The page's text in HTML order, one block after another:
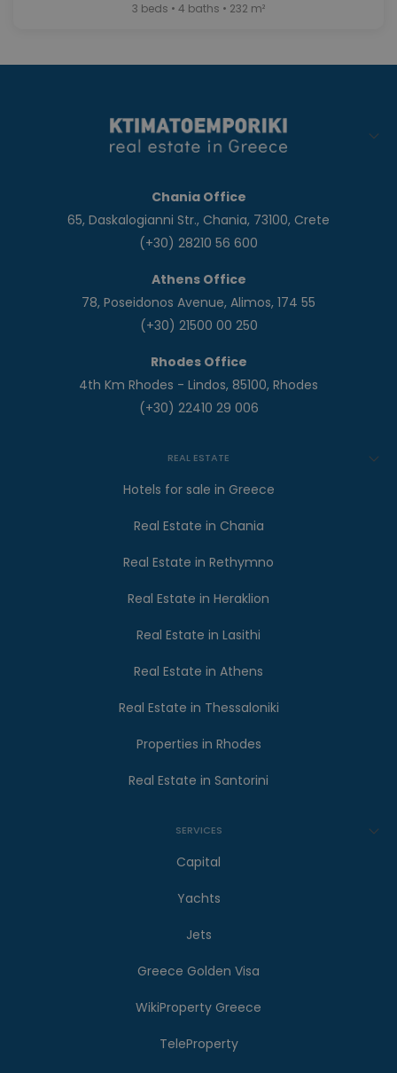
3 beds • 4 baths • 232 m²
Chania Office
65, Daskalogianni Str., Chania, 73100, Crete
(+30) 28210 56 600
Athens Office
78, Poseidonos Avenue, Alimos, 174 55
(+30) 21500 00 250
Rhodes Office
4th Km Rhodes - Lindos, 85100, Rhodes
(+30) 22410 29 006
REAL ESTATE
Hotels for sale in Greece
Real Estate in Chania
Real Estate in Rethymno
Real Estate in Heraklion
Real Estate in Lasithi
Real Estate in Athens
Real Estate in Thessaloniki
Properties in Rhodes
Real Estate in Santorini
SERVICES
Capital
Yachts
Jets
Greece Golden Visa
WikiProperty Greece
TeleProperty